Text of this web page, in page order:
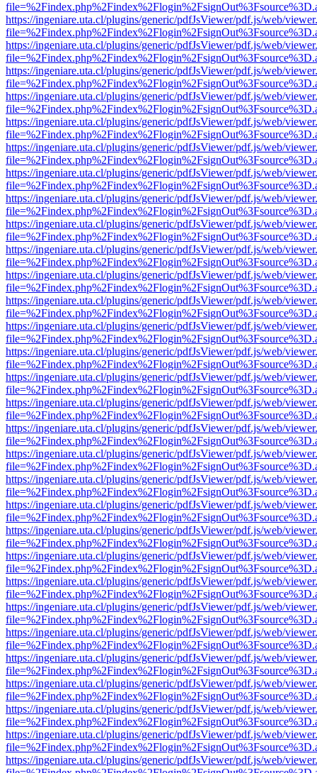
https://ingeniare.uta.cl/plugins/generic/pdfJsViewer/pdf.js/web/
https://ingeniare.uta.cl/plugins/generic/pdfJsViewer/pdf.js/web/
https://ingeniare.uta.cl/plugins/generic/pdfJsViewer/pdf.js/web/
https://ingeniare.uta.cl/plugins/generic/pdfJsViewer/pdf.js/web/
https://ingeniare.uta.cl/plugins/generic/pdfJsViewer/pdf.js/web/
https://ingeniare.uta.cl/plugins/generic/pdfJsViewer/pdf.js/web/
https://ingeniare.uta.cl/plugins/generic/pdfJsViewer/pdf.js/web/
https://ingeniare.uta.cl/plugins/generic/pdfJsViewer/pdf.js/web/
https://ingeniare.uta.cl/plugins/generic/pdfJsViewer/pdf.js/web/
https://ingeniare.uta.cl/plugins/generic/pdfJsViewer/pdf.js/web/
https://ingeniare.uta.cl/plugins/generic/pdfJsViewer/pdf.js/web/
https://ingeniare.uta.cl/plugins/generic/pdfJsViewer/pdf.js/web/
https://ingeniare.uta.cl/plugins/generic/pdfJsViewer/pdf.js/web/
https://ingeniare.uta.cl/plugins/generic/pdfJsViewer/pdf.js/web/
https://ingeniare.uta.cl/plugins/generic/pdfJsViewer/pdf.js/web/
https://ingeniare.uta.cl/plugins/generic/pdfJsViewer/pdf.js/web/
https://ingeniare.uta.cl/plugins/generic/pdfJsViewer/pdf.js/web/
https://ingeniare.uta.cl/plugins/generic/pdfJsViewer/pdf.js/web/
https://ingeniare.uta.cl/plugins/generic/pdfJsViewer/pdf.js/web/
https://ingeniare.uta.cl/plugins/generic/pdfJsViewer/pdf.js/web/
https://ingeniare.uta.cl/plugins/generic/pdfJsViewer/pdf.js/web/
https://ingeniare.uta.cl/plugins/generic/pdfJsViewer/pdf.js/web/
https://ingeniare.uta.cl/plugins/generic/pdfJsViewer/pdf.js/web/
https://ingeniare.uta.cl/plugins/generic/pdfJsViewer/pdf.js/web/
https://ingeniare.uta.cl/plugins/generic/pdfJsViewer/pdf.js/web/
https://ingeniare.uta.cl/plugins/generic/pdfJsViewer/pdf.js/web/
https://ingeniare.uta.cl/plugins/generic/pdfJsViewer/pdf.js/web/
https://ingeniare.uta.cl/plugins/generic/pdfJsViewer/pdf.js/web/
https://ingeniare.uta.cl/plugins/generic/pdfJsViewer/pdf.js/web/
https://ingeniare.uta.cl/plugins/generic/pdfJsViewer/pdf.js/web/